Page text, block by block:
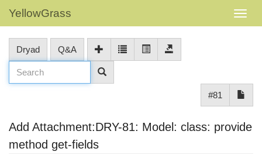
YellowGrass
Dryad Q&A
#81
Add Attachment:DRY-81: Model: class: provide
method get-fields